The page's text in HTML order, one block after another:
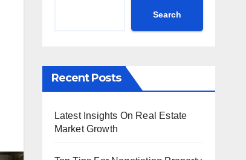
Search
Recent Posts
Latest Insights On Real Estate
Market Growth